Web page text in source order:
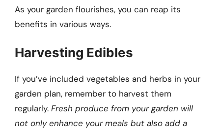
As your garden flourishes, you can reap its
benefits in various ways.
Harvesting Edibles
If you’ve included vegetables and herbs in your
garden plan, remember to harvest them
regularly. Fresh produce from your garden will
not only enhance your meals but also add a